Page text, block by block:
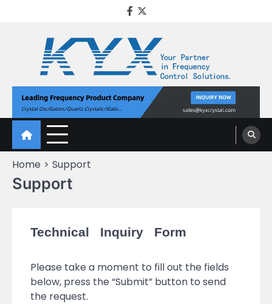
KYX Quartz Crystal
Oscillator
Home Support
Support
Technical Inquiry Form
Please take a moment to fill out the fields
below, press the “Submit” button to send
the request.